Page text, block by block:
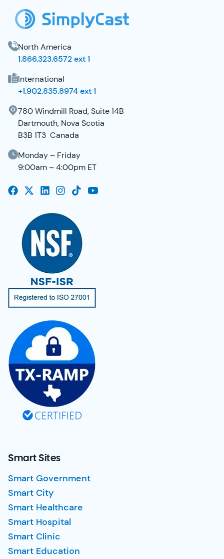
North America
1.866.323.6572 ext 1
International
+1.902.835.8974 ext 1
780 Windmill Road, Suite 14B
Dartmouth, Nova Scotia
B3B 1T3 Canada
Monday – Friday
9:00am – 4:00pm ET
Smart Sites
Smart Government
Smart City
Smart Healthcare
Smart Hospital
Smart Clinic
Smart Education